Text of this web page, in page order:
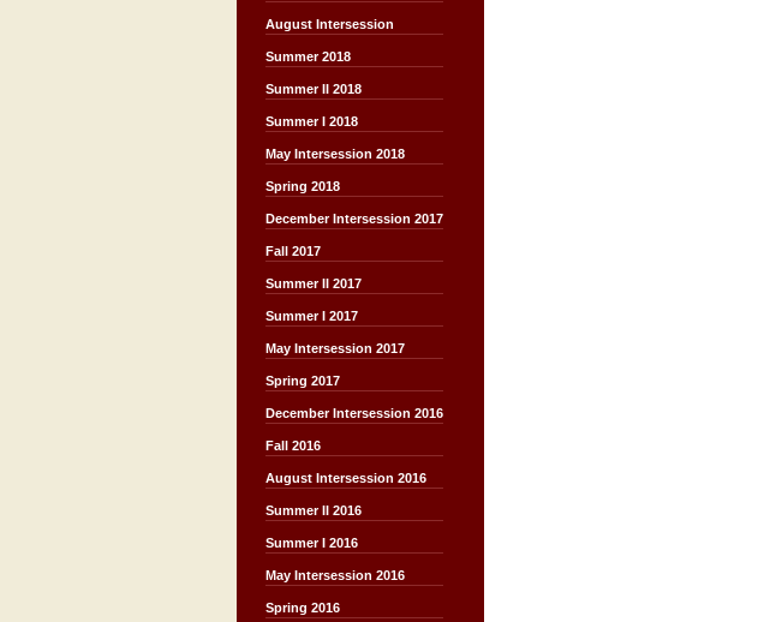
August Intersession
Summer 2018
Summer II 2018
Summer I 2018
May Intersession 2018
Spring 2018
December Intersession 2017
Fall 2017
Summer II 2017
Summer I 2017
May Intersession 2017
Spring 2017
December Intersession 2016
Fall 2016
August Intersession 2016
Summer II 2016
Summer I 2016
May Intersession 2016
Spring 2016